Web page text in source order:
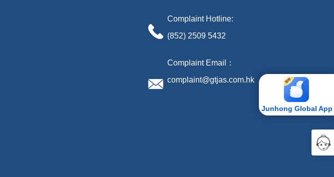
Junhong Global App
Complaint Hotline:
(852) 2509 5432
Complaint Email：
complaint@gtjas.com.hk